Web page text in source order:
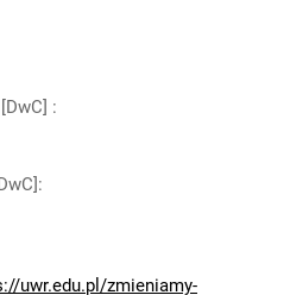
:
:
uwr.edu.pl/zmieniamy-